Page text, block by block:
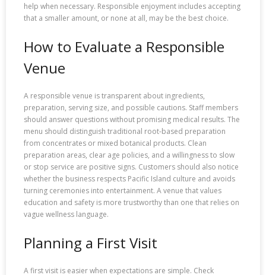
help when necessary. Responsible enjoyment includes accepting
that a smaller amount, or none at all, may be the best choice.
How to Evaluate a Responsible
Venue
A responsible venue is transparent about ingredients,
preparation, serving size, and possible cautions. Staff members
should answer questions without promising medical results. The
menu should distinguish traditional root-based preparation
from concentrates or mixed botanical products. Clean
preparation areas, clear age policies, and a willingness to slow
or stop service are positive signs. Customers should also notice
whether the business respects Pacific Island culture and avoids
turning ceremonies into entertainment. A venue that values
education and safety is more trustworthy than one that relies on
vague wellness language.
Planning a First Visit
A first visit is easier when expectations are simple. Check